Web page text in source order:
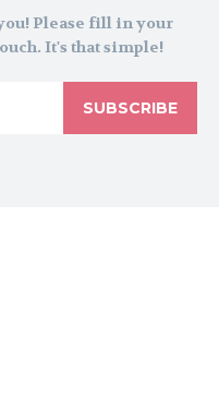
Please fill in your
It's that simple!
SUBSCRIBE